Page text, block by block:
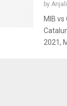
by
MIB
2021,